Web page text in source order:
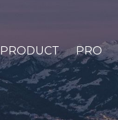
PRODUCT PRO